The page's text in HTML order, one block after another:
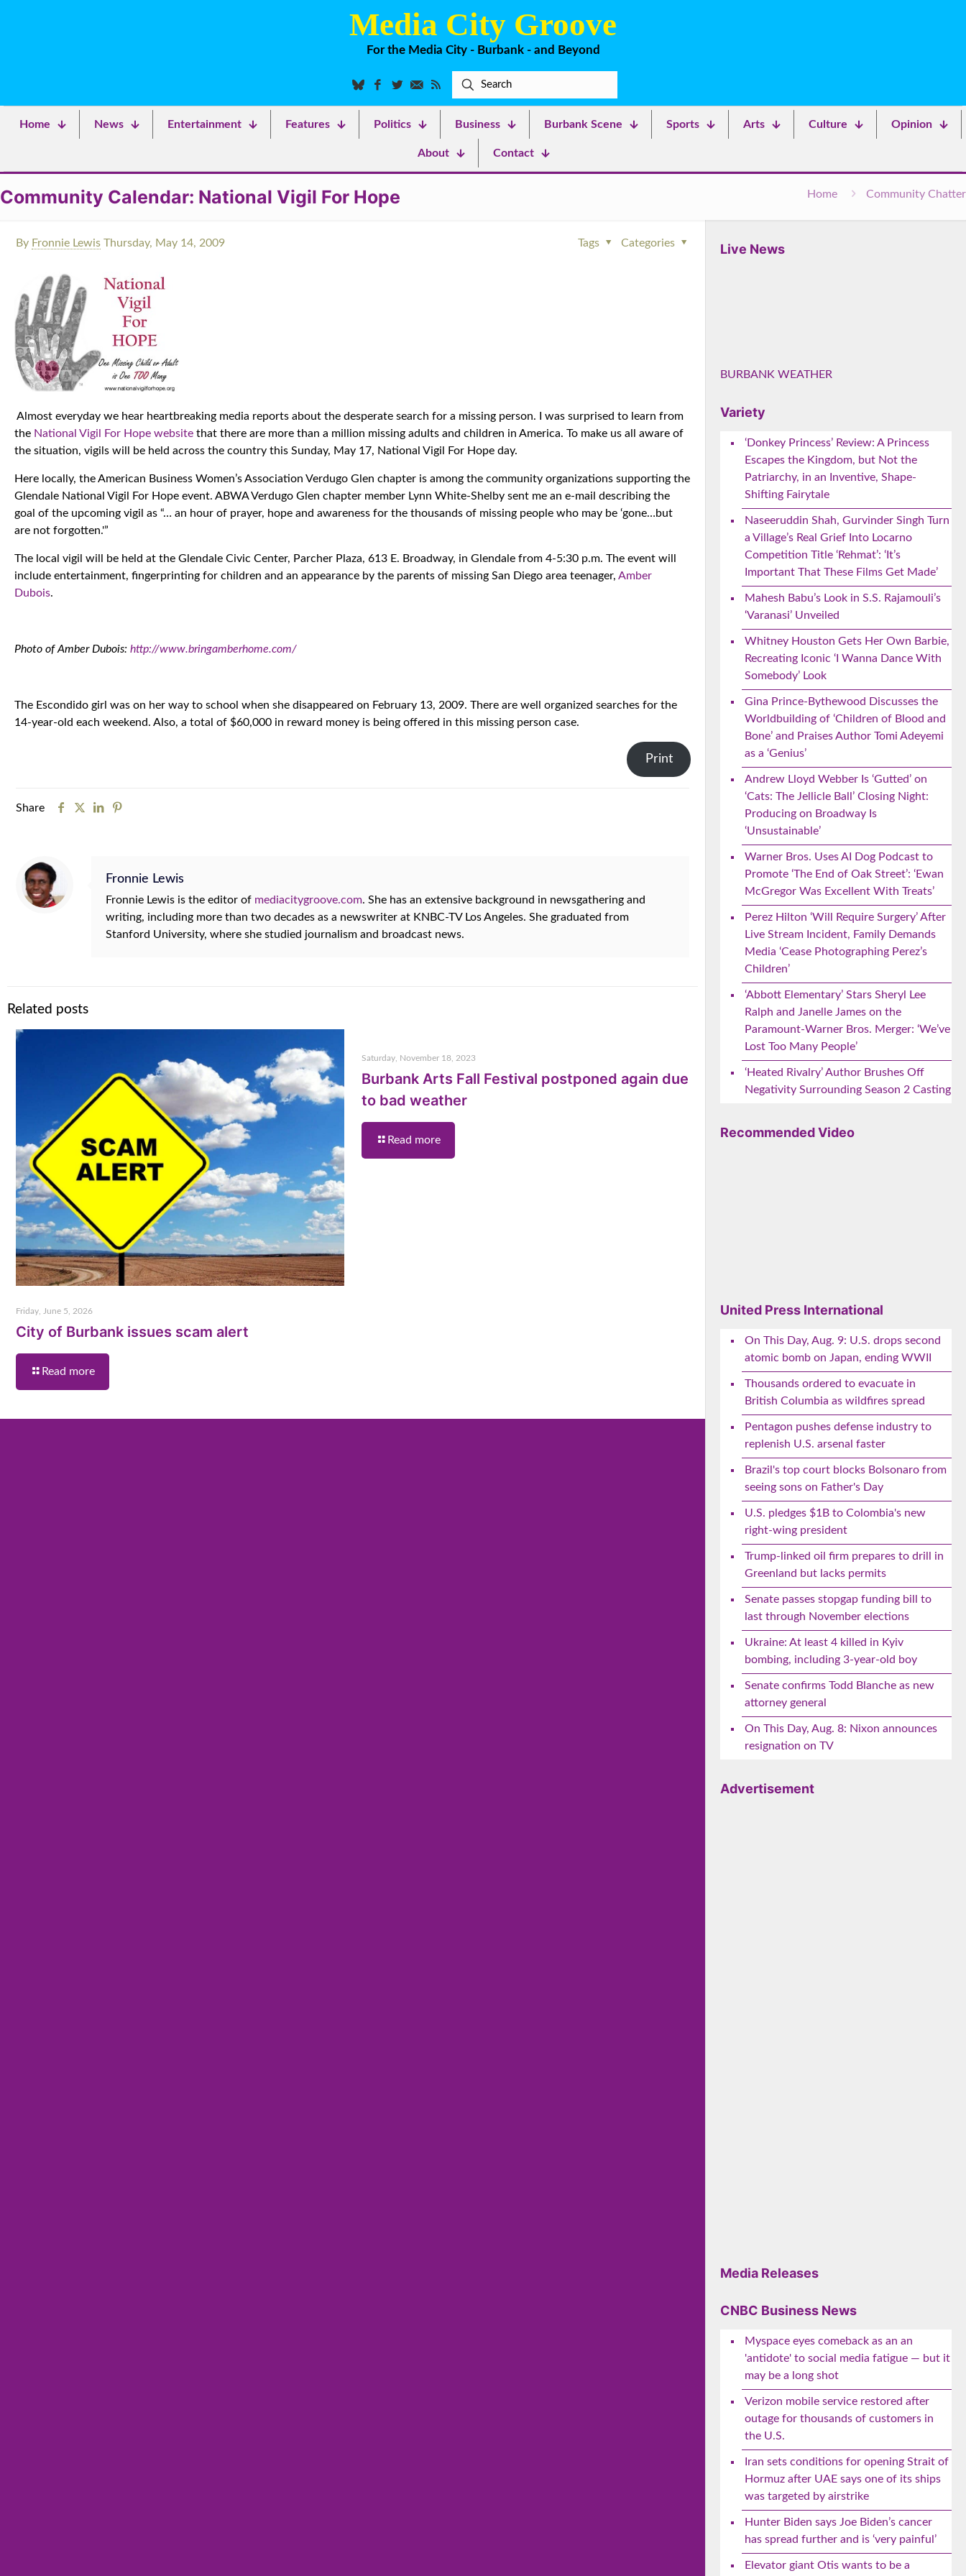
Media City Groove
For the Media City - Burbank - and Beyond
Home News Entertainment Features Politics Business Burbank Scene Sports Arts Culture Opinion
About Contact
Community Calendar: National Vigil For Hope Home Community Chatter
By Fronnie Lewis Thursday, May 14, 2009 Categories
Tags
Almost everyday we hear heartbreaking media reports about the desperate search for a missing person. I was surprised to learn from
the National Vigil For Hope website that there are more than a million missing adults and children in America. To make us all aware of
the situation, vigils will be held across the country this Sunday, May 17, National Vigil For Hope day.
Here locally, the American Business Women’s Association Verdugo Glen chapter is among the community organizations supporting the
Glendale National Vigil For Hope event. ABWA Verdugo Glen chapter member Lynn White-Shelby sent me an e-mail describing the
goal of the upcoming vigil as “… an hour of prayer, hope and awareness for the thousands of missing people who may be ‘gone…but
are not forgotten.'”
The local vigil will be held at the Glendale Civic Center, Parcher Plaza, 613 E. Broadway, in Glendale from 4-5:30 p.m. The event will
include entertainment, fingerprinting for children and an appearance by the parents of missing San Diego area teenager, Amber
Dubois.
Photo of Amber Dubois: http://www.bringamberhome.com/
The Escondido girl was on her way to school when she disappeared on February 13, 2009. There are well organized searches for the
14-year-old each weekend. Also, a total of $60,000 in reward money is being offered in this missing person case.
Print
Share
Fronnie Lewis
Fronnie Lewis is the editor of mediacitygroove.com. She has an extensive background in newsgathering and
writing, including more than two decades as a newswriter at KNBC-TV Los Angeles. She graduated from
Stanford University, where she studied journalism and broadcast news.
Related posts
Friday, June 5, 2026
City of Burbank issues scam alert
Read more
Saturday, November 18, 2023
Burbank Arts Fall Festival postponed again due
to bad weather
Read more
Live News
BURBANK WEATHER
Variety
‘Donkey Princess’ Review: A Princess
Escapes the Kingdom, but Not the
Patriarchy, in an Inventive, Shape-
Shifting Fairytale
Naseeruddin Shah, Gurvinder Singh Turn
a Village’s Real Grief Into Locarno
Competition Title ‘Rehmat’: ‘It’s
Important That These Films Get Made’
Mahesh Babu’s Look in S.S. Rajamouli’s
‘Varanasi’ Unveiled
Whitney Houston Gets Her Own Barbie,
Recreating Iconic ‘I Wanna Dance With
Somebody’ Look
Gina Prince-Bythewood Discusses the
Worldbuilding of ‘Children of Blood and
Bone’ and Praises Author Tomi Adeyemi
as a ‘Genius’
Andrew Lloyd Webber Is ‘Gutted’ on
‘Cats: The Jellicle Ball’ Closing Night:
Producing on Broadway Is
‘Unsustainable’
Warner Bros. Uses AI Dog Podcast to
Promote ‘The End of Oak Street’: ‘Ewan
McGregor Was Excellent With Treats’
Perez Hilton ‘Will Require Surgery’ After
Live Stream Incident, Family Demands
Media ‘Cease Photographing Perez’s
Children’
‘Abbott Elementary’ Stars Sheryl Lee
Ralph and Janelle James on the
Paramount-Warner Bros. Merger: ‘We’ve
Lost Too Many People’
‘Heated Rivalry’ Author Brushes Off
Negativity Surrounding Season 2 Casting
Recommended Video
United Press International
On This Day, Aug. 9: U.S. drops second
atomic bomb on Japan, ending WWII
Thousands ordered to evacuate in
British Columbia as wildfires spread
Pentagon pushes defense industry to
replenish U.S. arsenal faster
Brazil's top court blocks Bolsonaro from
seeing sons on Father's Day
U.S. pledges $1B to Colombia's new
right-wing president
Trump-linked oil firm prepares to drill in
Greenland but lacks permits
Senate passes stopgap funding bill to
last through November elections
Ukraine: At least 4 killed in Kyiv
bombing, including 3-year-old boy
Senate confirms Todd Blanche as new
attorney general
On This Day, Aug. 8: Nixon announces
resignation on TV
Advertisement
Media Releases
CNBC Business News
Myspace eyes comeback as an an
'antidote' to social media fatigue — but it
may be a long shot
Verizon mobile service restored after
outage for thousands of customers in
the U.S.
Iran sets conditions for opening Strait of
Hormuz after UAE says one of its ships
was targeted by airstrike
Hunter Biden says Joe Biden’s cancer
has spread further and is ‘very painful’
Elevator giant Otis wants to be a